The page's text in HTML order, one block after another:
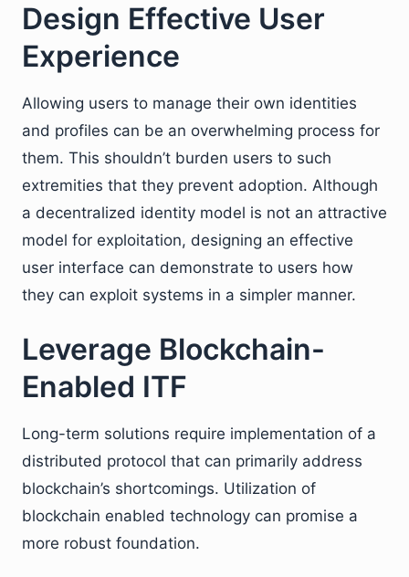
Design Effective User
Experience
Allowing users to manage their own identities
and profiles can be an overwhelming process for
them. This shouldn’t burden users to such
extremities that they prevent adoption. Although
a decentralized identity model is not an attractive
model for exploitation, designing an effective
user interface can demonstrate to users how
they can exploit systems in a simpler manner.
Leverage Blockchain-
Enabled ITF
Long-term solutions require implementation of a
distributed protocol that can primarily address
blockchain’s shortcomings. Utilization of
blockchain enabled technology can promise a
more robust foundation.